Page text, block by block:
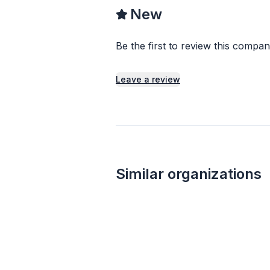
New
Be the first to review this
Leave a review
Similar organizations